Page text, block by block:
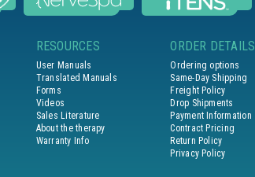
RESOURCES
User Manuals
Translated Manuals
Forms
Videos
Sales Literature
About the therapy
Warranty Info
ORDER DETAILS
Ordering options
Same-Day Shipping
Freight Policy
Drop Shipments
Payment Information
Contract Pricing
Return Policy
Privacy Policy